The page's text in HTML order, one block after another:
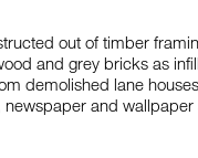
out of timber
and grey bricks as
demolished lane
and wallpaper